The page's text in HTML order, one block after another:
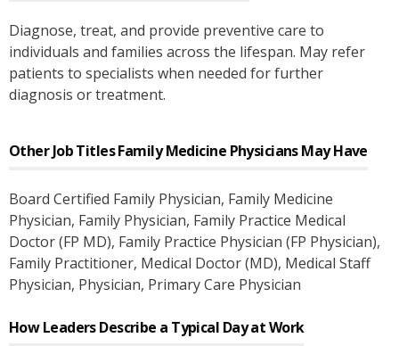
Diagnose, treat, and provide preventive care to
individuals and families across the lifespan. May refer
patients to specialists when needed for further
diagnosis or treatment.
Other Job TitlesFamily Medicine PhysiciansMay Have
Board Certified Family Physician, Family Medicine
Physician, Family Physician, Family Practice Medical
Doctor (FP MD), Family Practice Physician (FP Physician),
Family Practitioner, Medical Doctor (MD), Medical Staff
Physician, Physician, Primary Care Physician
How Leaders Describe a Typical Day at Work